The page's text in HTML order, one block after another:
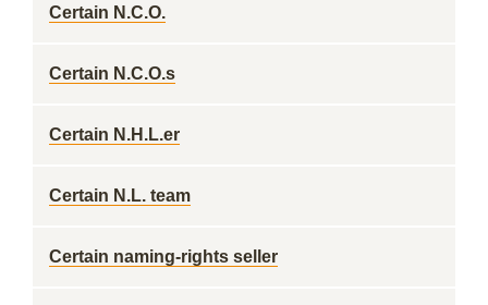
Certain N.C.O.
Certain N.C.O.s
Certain N.H.L.er
Certain N.L. team
Certain naming-rights seller